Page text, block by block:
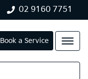
02 9160 7751
Book a Service